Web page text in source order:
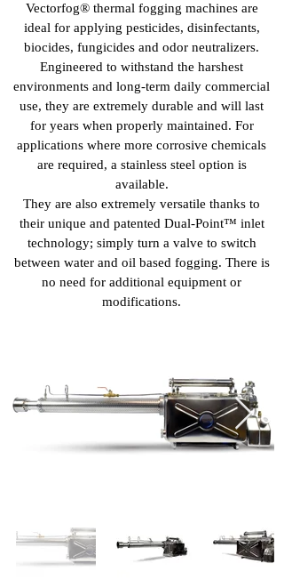
Vectorfog® thermal fogging machines are
ideal for applying pesticides, disinfectants,
biocides, fungicides and odor neutralizers.
Engineered to withstand the harshest
environments and long-term daily commercial
use, they are extremely durable and will last
for years when properly maintained. For
applications where more corrosive chemicals
are required, a stainless steel option is
available.
They are also extremely versatile thanks to
their unique and patented Dual-Point™ inlet
technology; simply turn a valve to switch
between water and oil based fogging. There is
no need for additional equipment or
modifications.